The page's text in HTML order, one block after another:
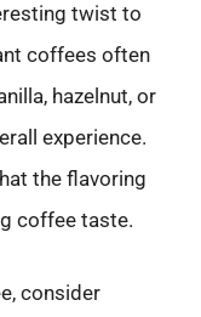
twist to
coffees often
hazelnut, or
experience.
the flavoring
coffee taste.
consider